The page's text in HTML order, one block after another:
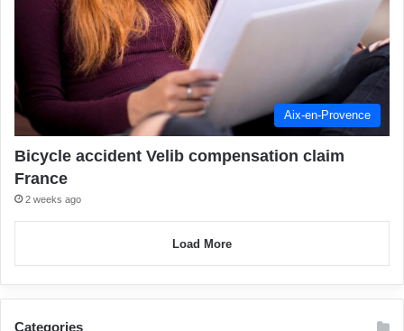
Aix-en-Provence
Bicycle accident Velib compensation claim
France
2 weeks ago
Load More
Categories